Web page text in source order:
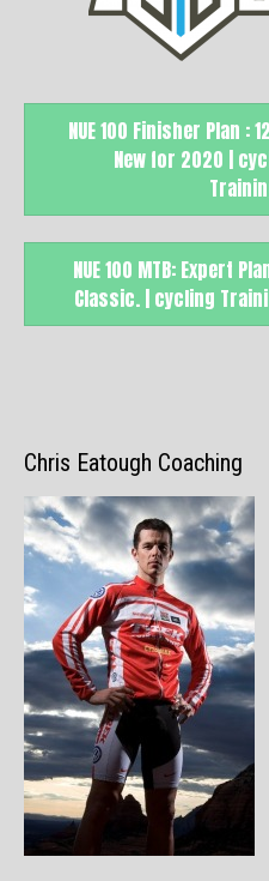
NUE 100 Finisher Plan :
New for 2020 |
NUE 100 MTB: Expert
Classic. | cycling
Chris Eatough Coaching